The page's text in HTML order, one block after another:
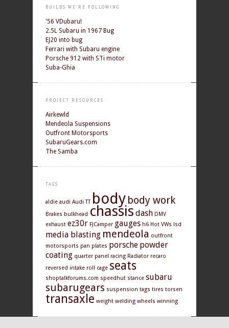
BUILDS WE'RE FOLLOWING
'56 VDubaru!
2.5L Subaru in 1967 Bug
EJ20 into bug
Ferrari with Subaru engine
Porsche 912 with STi motor
Suba-Ghia
PROJECT RESOURCES
Airkewld
Mendeola Suspensions
Outfront Motorsports
SubaruGears.com
The Samba
TAGS
aldie audi Audi TT body body work
Brakes bulkhead chassis dash DMV
exhaust ez30r FJCamper gauges h6 Hot VWs lsd
media blasting mendeola outfront
motorsports pan plates porsche powder
coating quarter panel racing Radiator recaro
reversed intake roll cage seats
shoptalkforums.com speedhut stance subaru
subarugears suspension tags tires torsen
transaxle weight welding wheels winning